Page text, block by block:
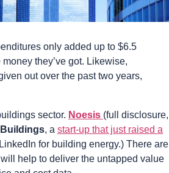
only added up to $6.5
they’ve got. Likewise,
out over the past two years,
sector. Noesis (full disclosure,
, a start-up that just raised a
for building energy.) There are
help to deliver the untapped value